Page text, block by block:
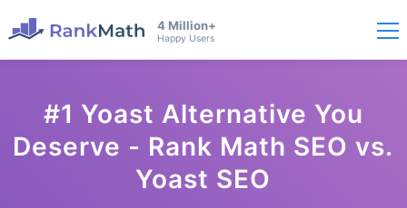
4 Million+
Happy Users
#1 Yoast Alternative You
Deserve - Rank Math SEO vs.
Yoast SEO